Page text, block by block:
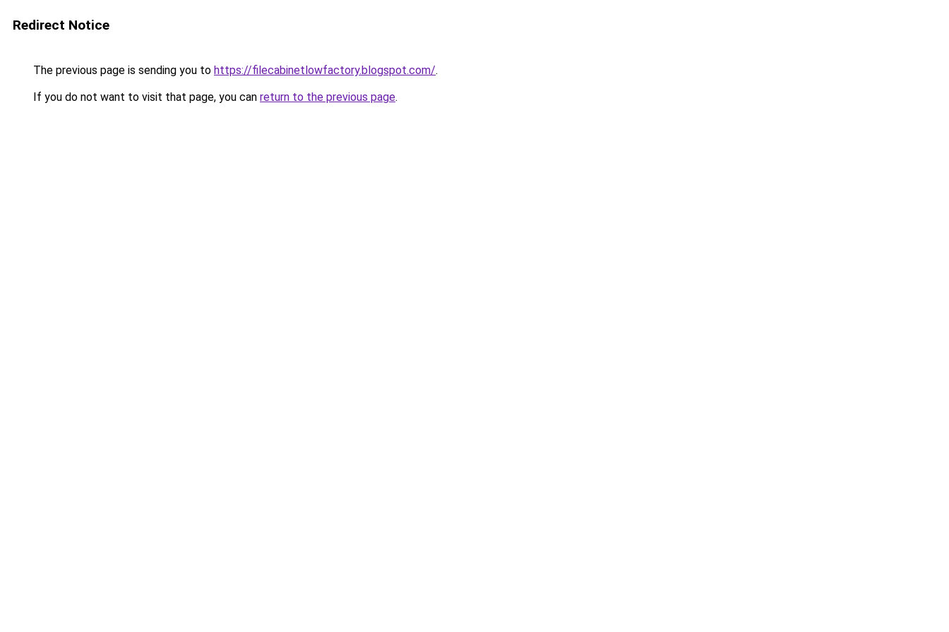
Redirect Notice
The previous page is sending you to https://filecabinetlowfactory.blogspot.com/.
If you do not want to visit that page, you can return to the previous page.